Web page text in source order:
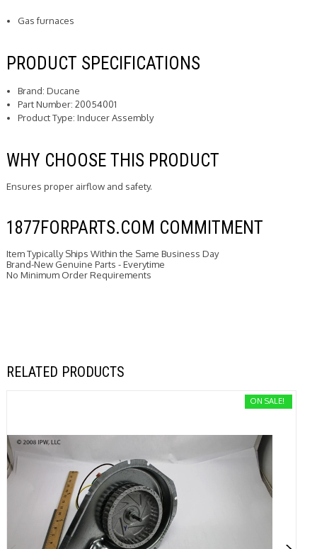
Gas furnaces
PRODUCT SPECIFICATIONS
Brand: Ducane
Part Number: 20054001
Product Type: Inducer Assembly
WHY CHOOSE THIS PRODUCT
Ensures proper airflow and safety.
1877FORPARTS.COM COMMITMENT
Item Typically Ships Within the Same Business Day
Brand-New Genuine Parts - Everytime
No Minimum Order Requirements
RELATED PRODUCTS
ON SALE!